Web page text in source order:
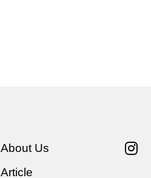
About Us
Article